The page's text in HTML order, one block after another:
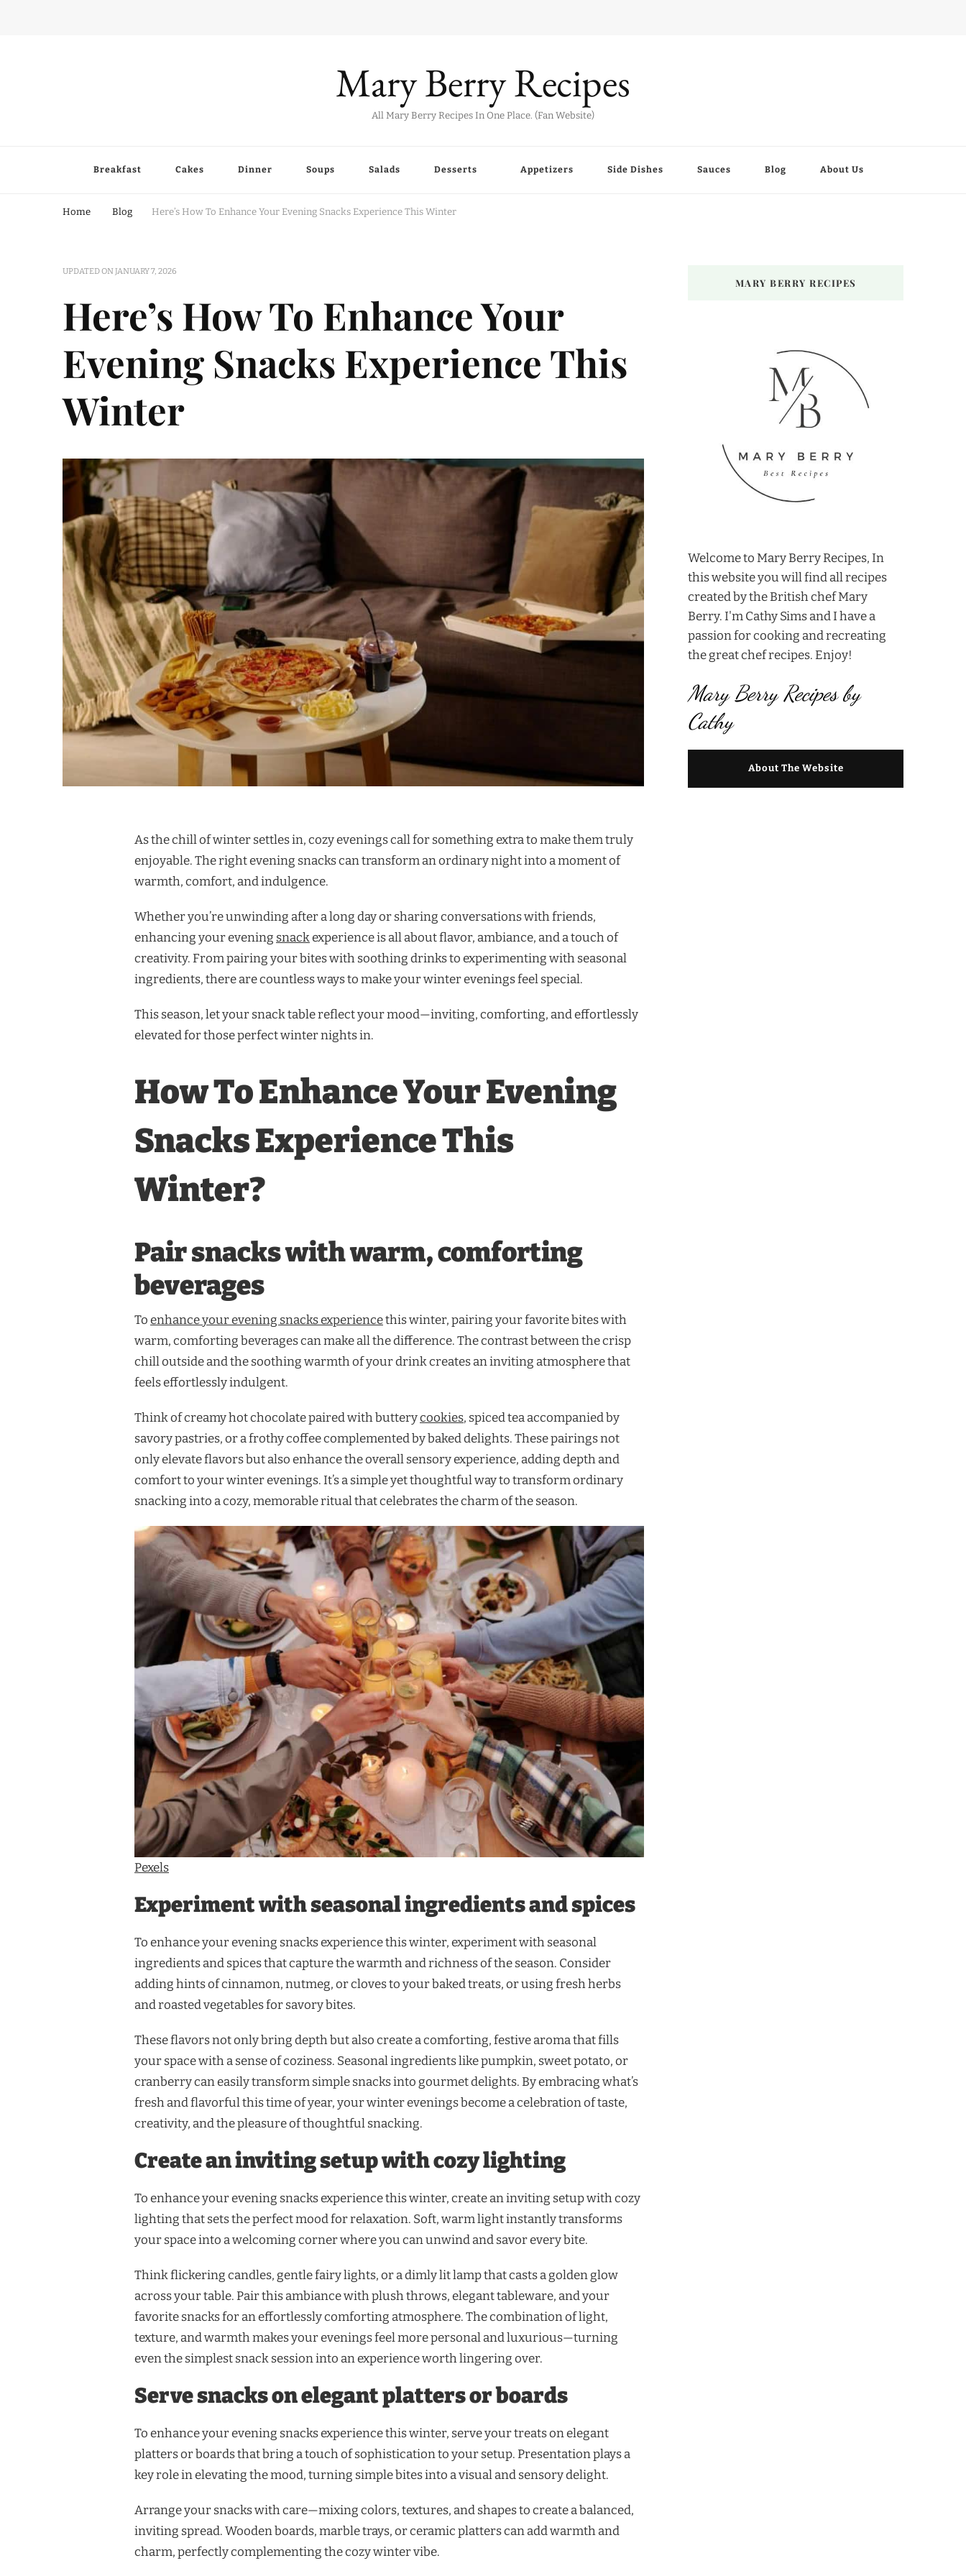
Mary Berry Recipes
All Mary Berry Recipes In One Place. (Fan Website)
Breakfast Cakes Dinner Soups Salads Desserts Appetizers Side Dishes Sauces Blog About Us
Home Blog Here’s How To Enhance Your Evening Snacks Experience This Winter
UPDATED ONJANUARY 7, 2026
Here’s How To Enhance Your
Evening Snacks Experience This
Winter
As the chill of winter settles in, cozy evenings call for something extra to make them truly
enjoyable. The right evening snacks can transform an ordinary night into a moment of
warmth, comfort, and indulgence.
Whether you’re unwinding after a long day or sharing conversations with friends,
enhancing your evening snackexperience is all about flavor, ambiance, and a touch of
creativity. From pairing your bites with soothing drinks to experimenting with seasonal
ingredients, there are countless ways to make your winter evenings feel special.
This season, let your snack table reflect your mood—inviting, comforting, and effortlessly
elevated for those perfect winter nights in.
How To Enhance Your Evening
Snacks Experience This
Winter?
Pair snacks with warm, comforting
beverages
Toenhance your evening snacks experiencethis winter, pairing your favorite bites with
warm, comforting beverages can make all the difference. The contrast between the crisp
chill outside and the soothing warmth of your drink creates an inviting atmosphere that
feels effortlessly indulgent.
Think of creamy hot chocolate paired with butterycookies, spiced tea accompanied by
savory pastries, or a frothy coffee complemented by baked delights. These pairings not
only elevate flavors but also enhance the overall sensory experience, adding depth and
comfort to your winter evenings. It’s a simple yet thoughtful way to transform ordinary
snacking into a cozy, memorable ritual that celebrates the charm of the season.
Pexels
Experiment with seasonal ingredients and spices
To enhance your evening snacks experience this winter, experiment with seasonal
ingredients and spices that capture the warmth and richness of the season. Consider
adding hints of cinnamon, nutmeg, or cloves to your baked treats, or using fresh herbs
and roasted vegetables for savory bites.
These flavors not only bring depth but also create a comforting, festive aroma that fills
your space with a sense of coziness. Seasonal ingredients like pumpkin, sweet potato, or
cranberry can easily transform simple snacks into gourmet delights. By embracing what’s
fresh and flavorful this time of year, your winter evenings become a celebration of taste,
creativity, and the pleasure of thoughtful snacking.
Create an inviting setup with cozy lighting
To enhance your evening snacks experience this winter, create an inviting setup with cozy
lighting that sets the perfect mood for relaxation. Soft, warm light instantly transforms
your space into a welcoming corner where you can unwind and savor every bite.
Think flickering candles, gentle fairy lights, or a dimly lit lamp that casts a golden glow
across your table. Pair this ambiance with plush throws, elegant tableware, and your
favorite snacks for an effortlessly comforting atmosphere. The combination of light,
texture, and warmth makes your evenings feel more personal and luxurious—turning
even the simplest snack session into an experience worth lingering over.
Serve snacks on elegant platters or boards
To enhance your evening snacks experience this winter, serve your treats on elegant
platters or boards that bring a touch of sophistication to your setup. Presentation plays a
key role in elevating the mood, turning simple bites into a visual and sensory delight.
Arrange your snacks with care—mixing colors, textures, and shapes to create a balanced,
inviting spread. Wooden boards, marble trays, or ceramic platters can add warmth and
charm, perfectly complementing the cozy winter vibe.
MARY BERRY RECIPES
Welcome to Mary Berry Recipes, In
this website you will find all recipes
created by the British chef Mary
Berry. I'm Cathy Sims and I have a
passion for cooking and recreating
the great chef recipes. Enjoy!
Mary Berry Recipes by
Cathy
About The Website